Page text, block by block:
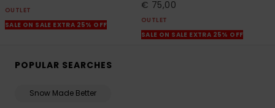
OUTLET
SALE ON SALE EXTRA 25% OFF
€ 75,00
OUTLET
SALE ON SALE EXTRA 25% OFF
POPULAR SEARCHES
Snow Made Better